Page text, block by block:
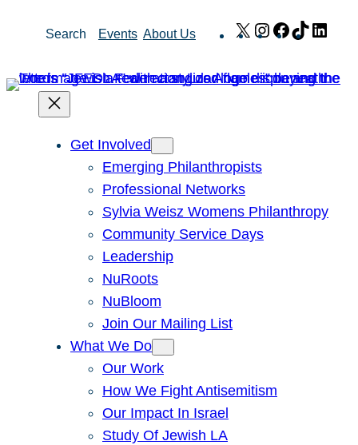
Search Events About Us X Instagram
Facebook
TikTok
Get Involved
Emerging Philanthropists
Professional Networks
Sylvia Weisz Womens Philanthropy
Community Service Days
Leadership
NuRoots
NuBloom
Join Our Mailing List
What We Do
Our Work
How We Fight Antisemitism
Our Impact In Israel
Study Of Jewish LA